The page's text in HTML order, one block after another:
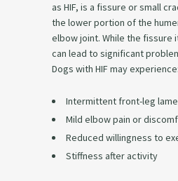
as HIF, is a fissure or small
the lower portion of the
elbow joint. While the fissure
can lead to significant
Dogs with HIF may experience:
Intermittent front-leg
Mild elbow pain or
Reduced willingness to
Stiffness after activity